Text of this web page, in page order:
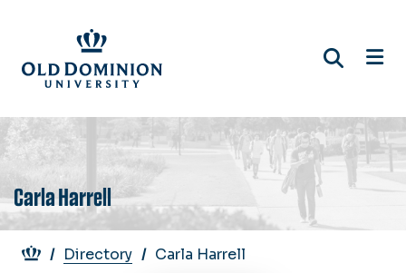
main
content
Carla Harrell
Breadcrumb
Directory Carla Harrell